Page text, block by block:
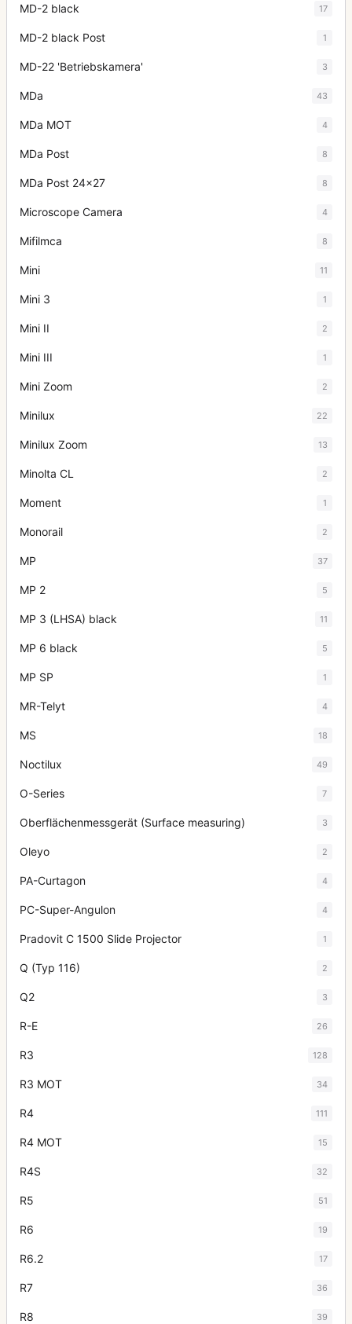
MD-2 black 17
MD-2 black Post 1
MD-22 'Betriebskamera' 3
MDa 43
MDa MOT 4
MDa Post 8
MDa Post 24x27 8
Microscope Camera 4
Mifilmca 8
Mini 11
Mini 3 1
Mini II 2
Mini III 1
Mini Zoom 2
Minilux 22
Minilux Zoom 13
Minolta CL 2
Moment 1
Monorail 2
MP 37
MP 2 5
MP 3 (LHSA) black 11
MP 6 black 5
MP SP 1
MR-Telyt 4
MS 18
Noctilux 49
O-Series 7
Oberflächenmessgerät (Surface measuring) 3
Oleyo 2
PA-Curtagon 4
PC-Super-Angulon 4
Pradovit C 1500 Slide Projector 1
Q (Typ 116) 2
Q2 3
R-E 26
R3 128
R3 MOT 34
R4 111
R4 MOT 15
R4S 32
R5 51
R6 19
R6.2 17
R7 36
R8 39